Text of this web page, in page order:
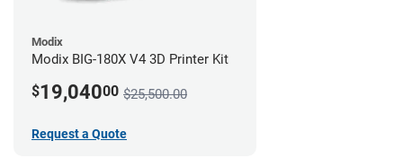
Modix
Modix BIG-180X V4 3D Printer Kit
$19,04000 $25,500.00
Request a Quote